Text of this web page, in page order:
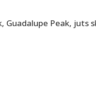
Guadalupe Peak,